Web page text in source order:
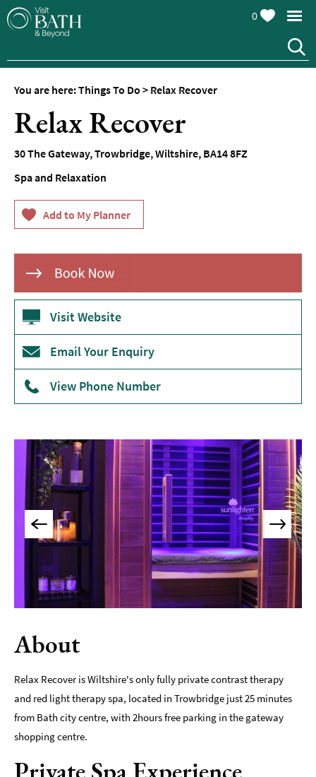
Top
Things
To
Tours
&
Spas
Wellbeing
Museums
&
Galleries
Parks
&
Historic
Sites
Sports
Active
Entertainment
Nightlife
Experiences
Indoors
Rainy
Day
Things
To
0
You are here:Things To Do > Relax Recover
Relax Recover
30 The Gateway,Trowbridge,Wiltshire, BA14 8FZ
Spa and Relaxation
Visit Website
Email Your Enquiry
View Phone Number
About
Relax Recover is Wiltshire's only fully private contrast therapy
and red light therapy spa, located in Trowbridge just 25 minutes
from Bath city centre, with 2hours free parking in the gateway
shopping centre.